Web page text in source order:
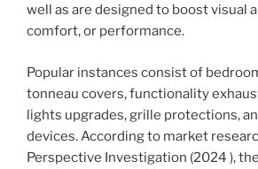
well as are designed to boost visual
comfort, or performance.
Popular instances consist of
tonneau covers, functionality
lights upgrades, grille protections,
devices. According to market
Perspective Investigation (2024 ),